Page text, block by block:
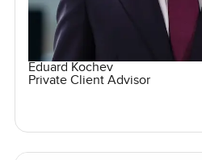
Eduard Kochev
Private Client Advisor